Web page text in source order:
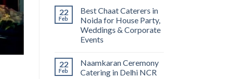
22
Feb
Best Chaat Caterers in
Noida for House Party,
Weddings & Corporate
Events
22
Feb
Naamkaran Ceremony
Catering in Delhi NCR